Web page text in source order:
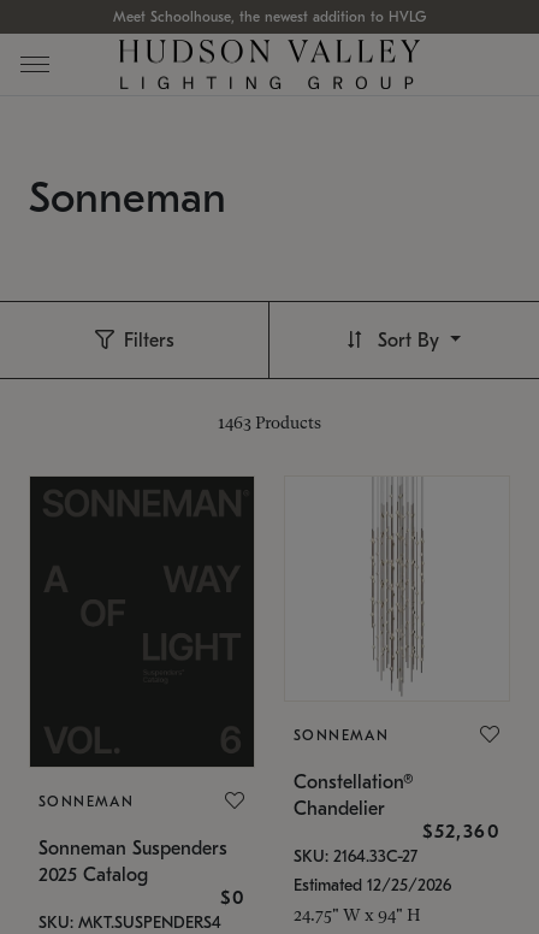
Meet Schoolhouse, the newest addition to HVLG
Sonneman
Filters
1463 Products
Sort By
SONNEMAN
Sonneman Suspenders
2025 Catalog
$0
SKU: MKT.SUSPENDERS4
SONNEMAN
Constellation®
Chandelier
$52,360
SKU: 2164.33C-27
Estimated 12/25/2026
24.75" W x 94" H